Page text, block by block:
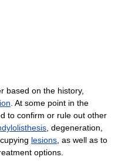
based on the history,
. At some point in the
to confirm or rule out other
, degeneration,
lesions, as well as to
options.